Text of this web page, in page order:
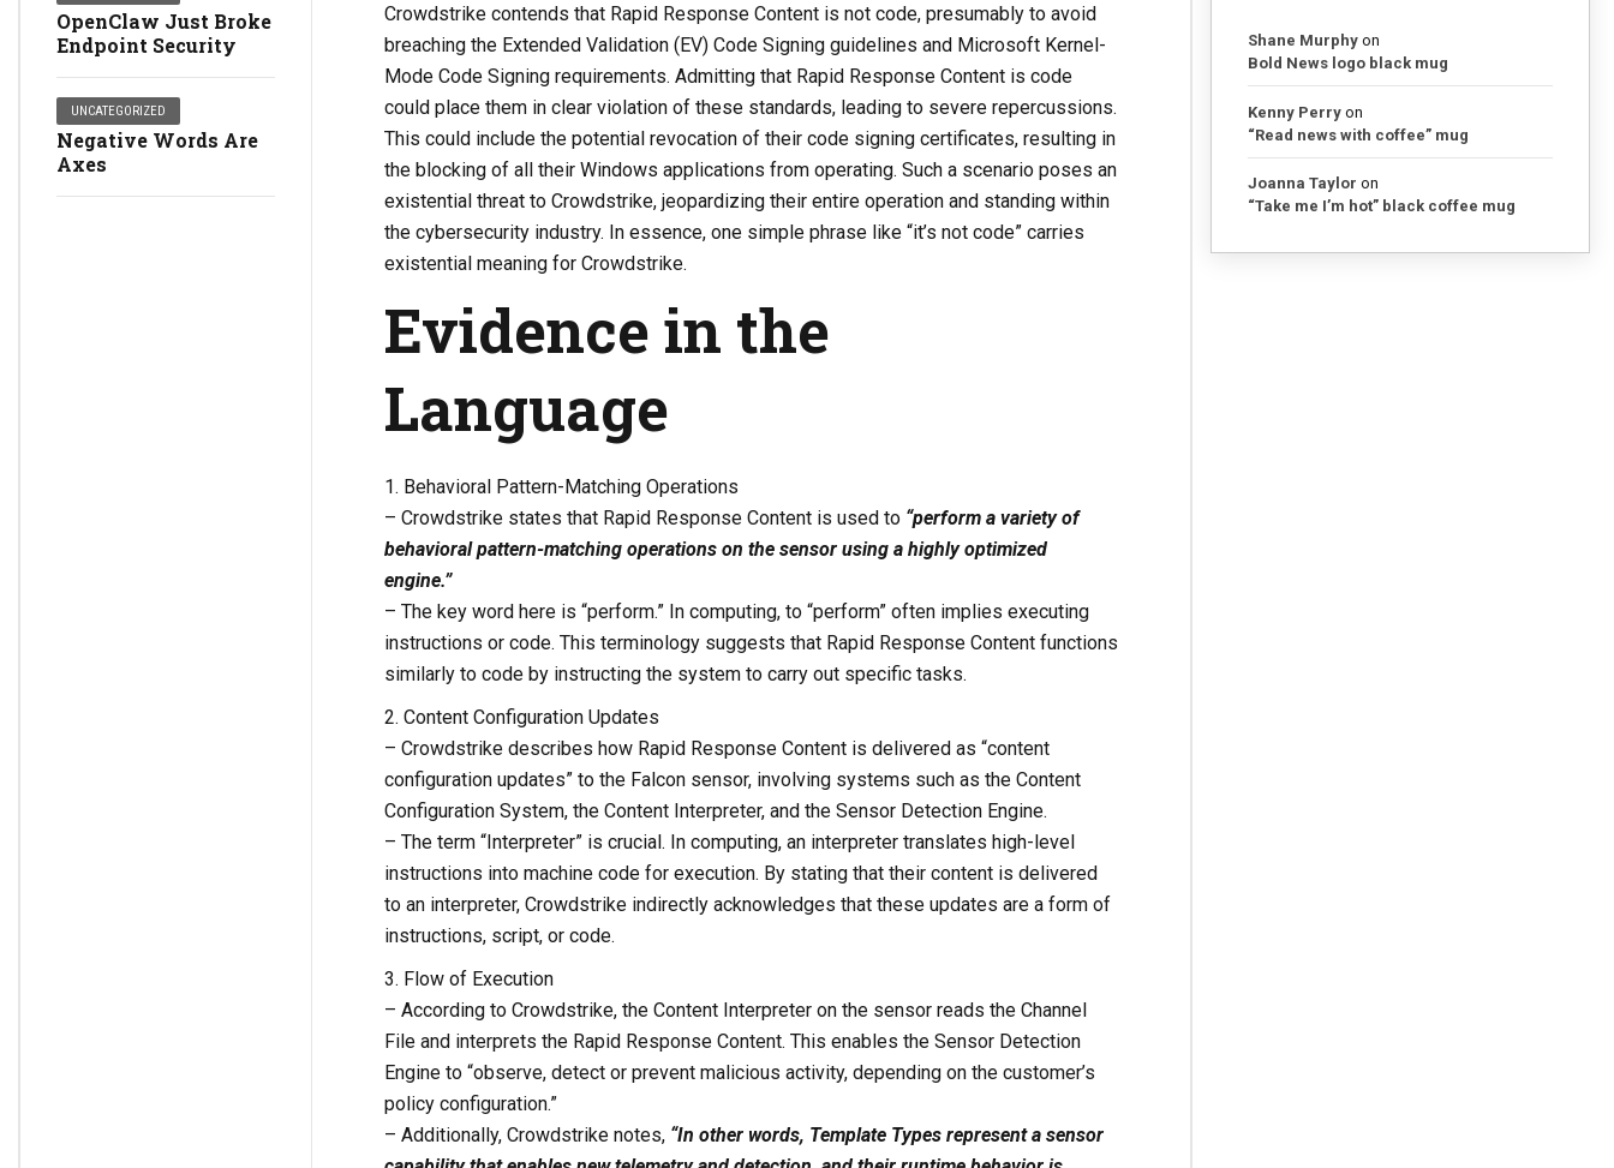
OpenClaw Just Broke
Endpoint Security
UNCATEGORIZED
Negative Words Are
Axes
Crowdstrike contends that Rapid Response Content is not code, presumably to avoid
breaching the Extended Validation (EV) Code Signing guidelines and Microsoft Kernel-
Mode Code Signing requirements. Admitting that Rapid Response Content is code
could place them in clear violation of these standards, leading to severe repercussions.
This could include the potential revocation of their code signing certificates, resulting in
the blocking of all their Windows applications from operating. Such a scenario poses an
existential threat to Crowdstrike, jeopardizing their entire operation and standing within
the cybersecurity industry. In essence, one simple phrase like “it’s not code” carries
existential meaning for Crowdstrike.
Evidence in the
Language
1. Behavioral Pattern-Matching Operations
– Crowdstrike states that Rapid Response Content is used to “perform a variety of
behavioral pattern-matching operations on the sensor using a highly optimized
engine.”
– The key word here is “perform.” In computing, to “perform” often implies executing
instructions or code. This terminology suggests that Rapid Response Content functions
similarly to code by instructing the system to carry out specific tasks.
2. Content Configuration Updates
– Crowdstrike describes how Rapid Response Content is delivered as “content
configuration updates” to the Falcon sensor, involving systems such as the Content
Configuration System, the Content Interpreter, and the Sensor Detection Engine.
– The term “Interpreter” is crucial. In computing, an interpreter translates high-level
instructions into machine code for execution. By stating that their content is delivered
to an interpreter, Crowdstrike indirectly acknowledges that these updates are a form of
instructions, script, or code.
3. Flow of Execution
– According to Crowdstrike, the Content Interpreter on the sensor reads the Channel
File and interprets the Rapid Response Content. This enables the Sensor Detection
Engine to “observe, detect or prevent malicious activity, depending on the customer’s
policy configuration.”
– Additionally, Crowdstrike notes,“In other words, Template Types represent a sensor
Shane Murphy on
Bold News logo black mug
Kenny Perry on
“Read news with coffee” mug
Joanna Taylor on
“Take me I’m hot” black coffee mug